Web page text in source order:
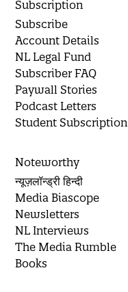
Subscription
Subscribe
Account Details
NL Legal Fund
Subscriber FAQ
Paywall Stories
Podcast Letters
Student Subscription
Noteworthy
न्यूज़लॉन्ड्री हिन्दी
Media Biascope
Newsletters
NL Interviews
The Media Rumble
Books